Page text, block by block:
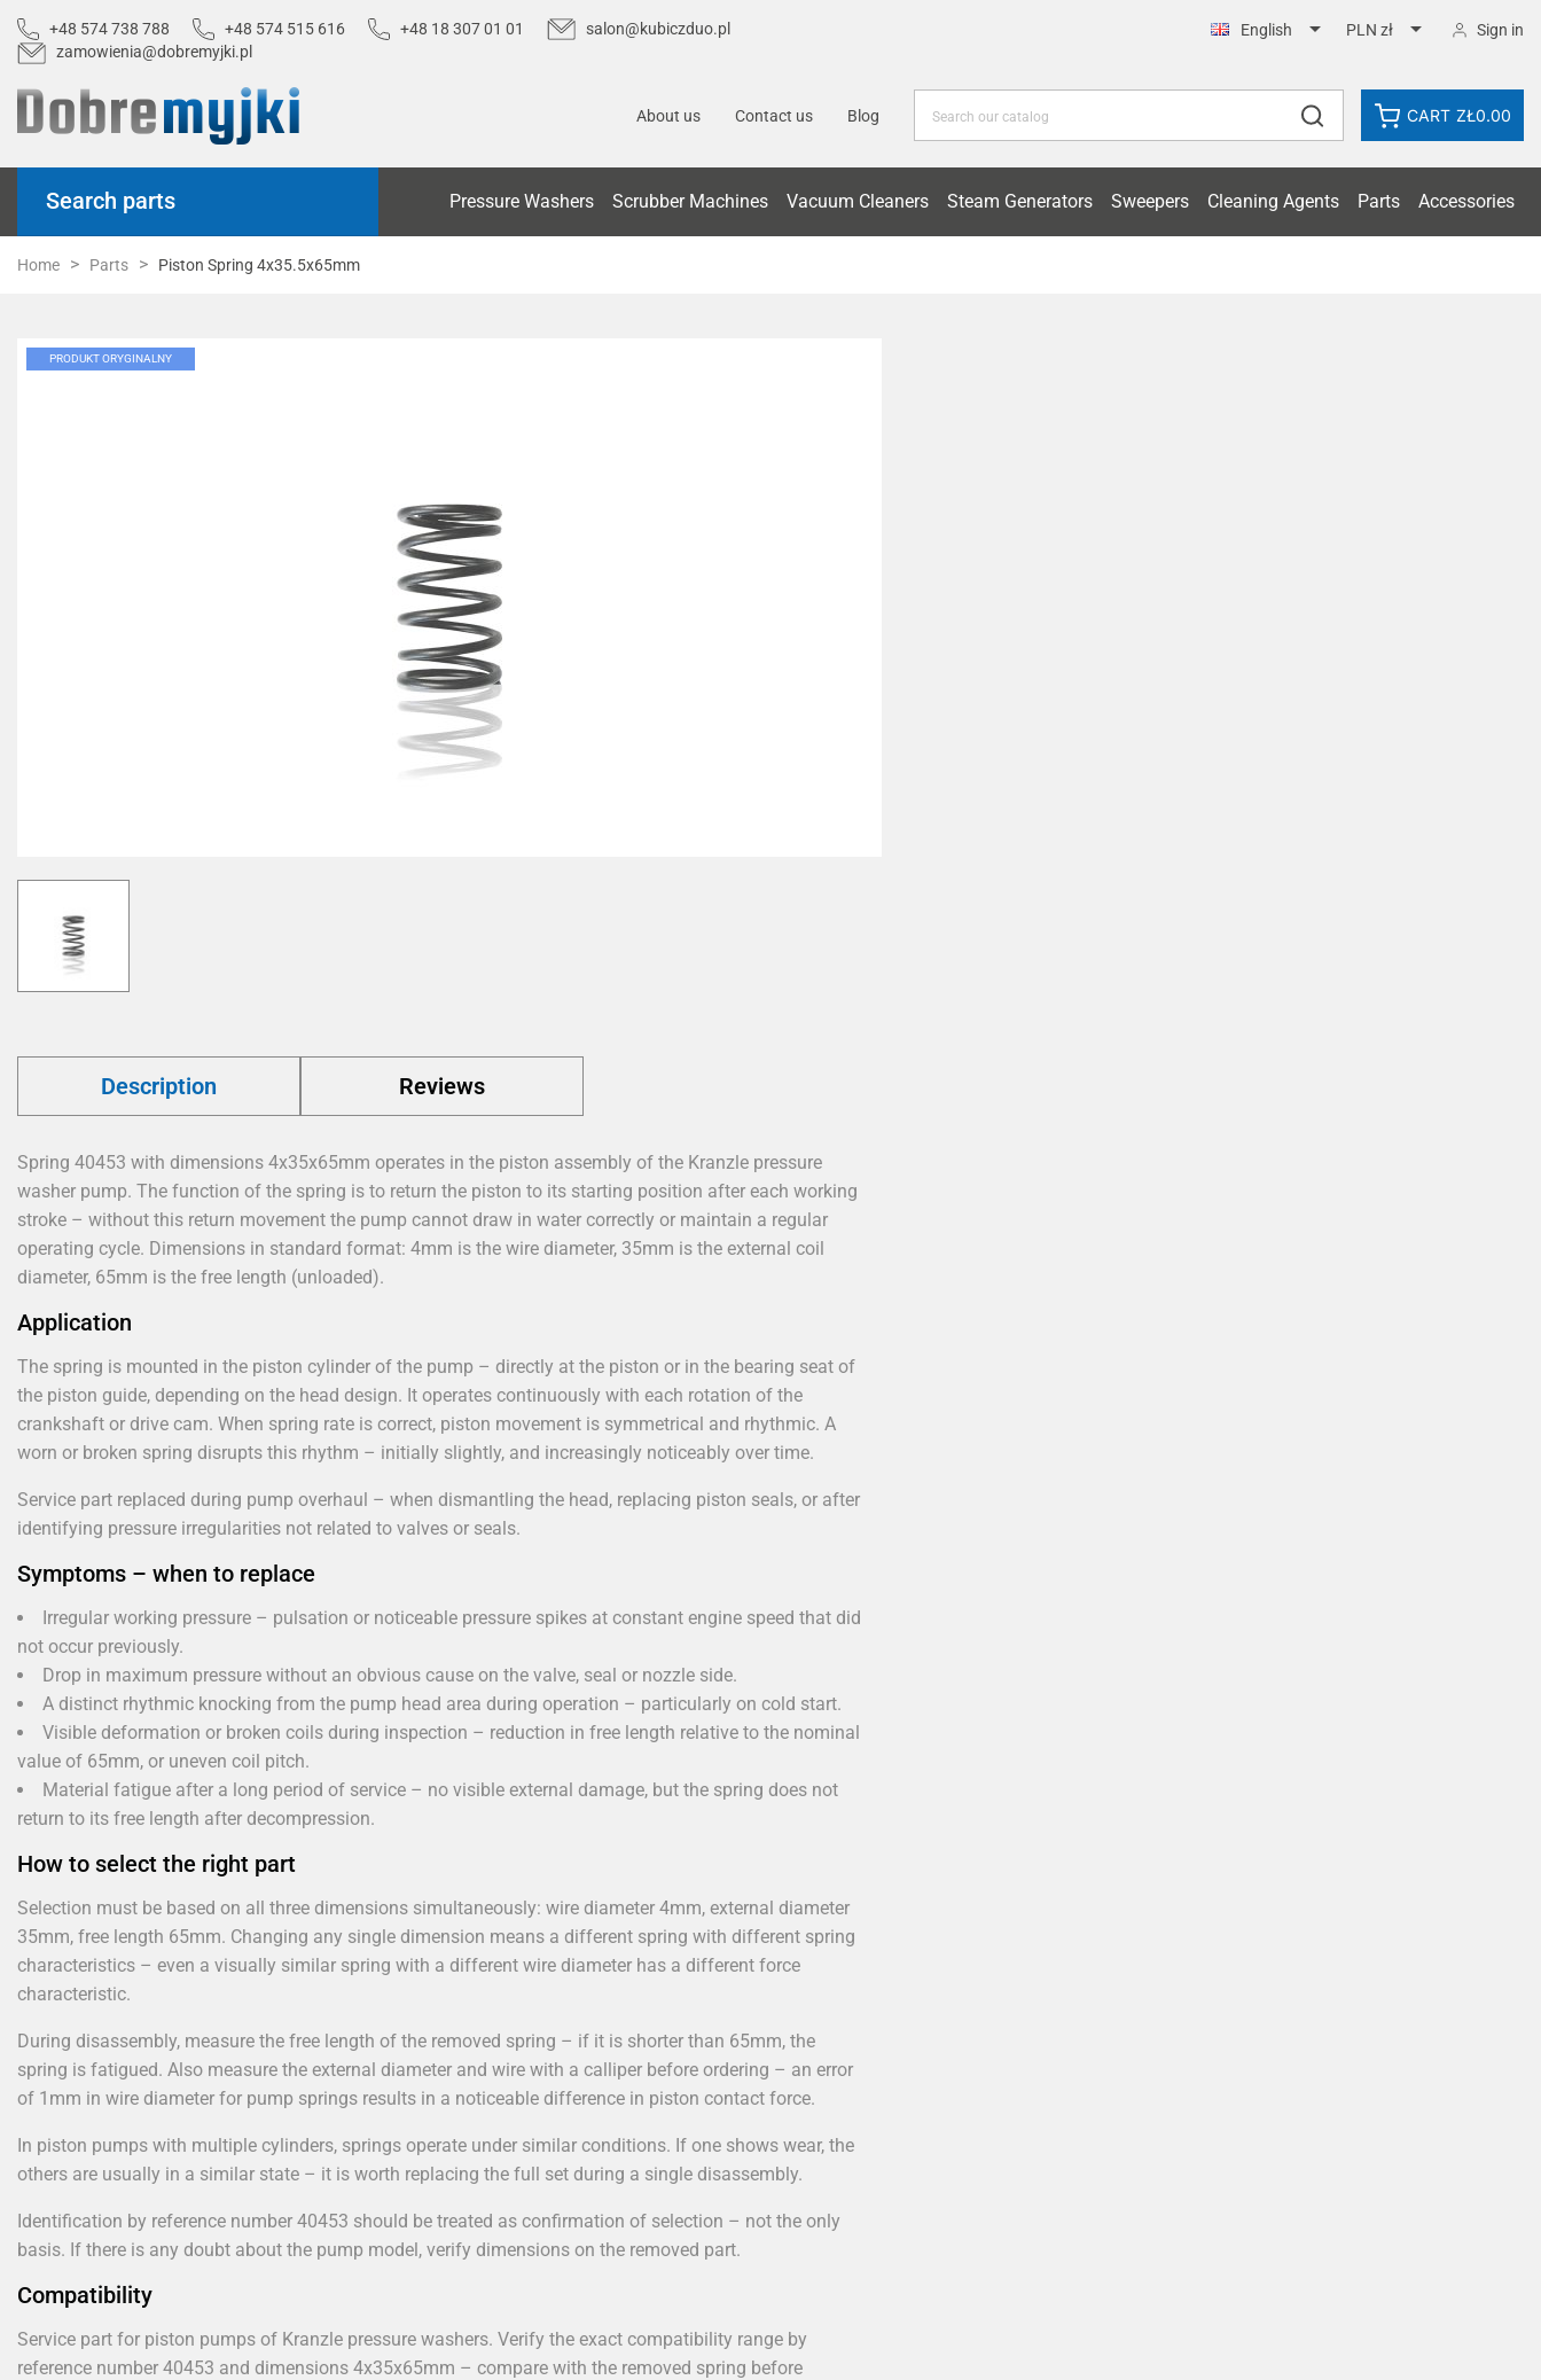
+48 574 738 788 +48 574 515 616 +48 18 307 01 01
salon@kubiczduo.pl
zamowienia@dobremyjki.pl
English  PLN zł  Sign in
About us Contact us Blog CART ZŁ0.00
Search parts Pressure Washers Scrubber Machines Vacuum Cleaners Steam Generators Sweepers Cleaning Agents Parts Accessories
Home Parts Piston Spring 4x35.5x65mm
PRODUKT ORYGINALNY
Description Reviews
Spring 40453 with dimensions 4x35x65mm operates in the piston assembly of the Kranzle pressure
washer pump. The function of the spring is to return the piston to its starting position after each working
stroke – without this return movement the pump cannot draw in water correctly or maintain a regular
operating cycle. Dimensions in standard format: 4mm is the wire diameter, 35mm is the external coil
diameter, 65mm is the free length (unloaded).
Application
The spring is mounted in the piston cylinder of the pump – directly at the piston or in the bearing seat of
the piston guide, depending on the head design. It operates continuously with each rotation of the
crankshaft or drive cam. When spring rate is correct, piston movement is symmetrical and rhythmic. A
worn or broken spring disrupts this rhythm – initially slightly, and increasingly noticeably over time.
Service part replaced during pump overhaul – when dismantling the head, replacing piston seals, or after
identifying pressure irregularities not related to valves or seals.
Symptoms – when to replace
Irregular working pressure – pulsation or noticeable pressure spikes at constant engine speed that did
not occur previously.
Drop in maximum pressure without an obvious cause on the valve, seal or nozzle side.
A distinct rhythmic knocking from the pump head area during operation – particularly on cold start.
Visible deformation or broken coils during inspection – reduction in free length relative to the nominal
value of 65mm, or uneven coil pitch.
Material fatigue after a long period of service – no visible external damage, but the spring does not
return to its free length after decompression.
How to select the right part
Selection must be based on all three dimensions simultaneously: wire diameter 4mm, external diameter
35mm, free length 65mm. Changing any single dimension means a different spring with different spring
characteristics – even a visually similar spring with a different wire diameter has a different force
characteristic.
During disassembly, measure the free length of the removed spring – if it is shorter than 65mm, the
spring is fatigued. Also measure the external diameter and wire with a calliper before ordering – an error
of 1mm in wire diameter for pump springs results in a noticeable difference in piston contact force.
In piston pumps with multiple cylinders, springs operate under similar conditions. If one shows wear, the
others are usually in a similar state – it is worth replacing the full set during a single disassembly.
Identification by reference number 40453 should be treated as confirmation of selection – not the only
basis. If there is any doubt about the pump model, verify dimensions on the removed part.
Compatibility
Service part for piston pumps of Kranzle pressure washers. Verify the exact compatibility range by
reference number 40453 and dimensions 4x35x65mm – compare with the removed spring before